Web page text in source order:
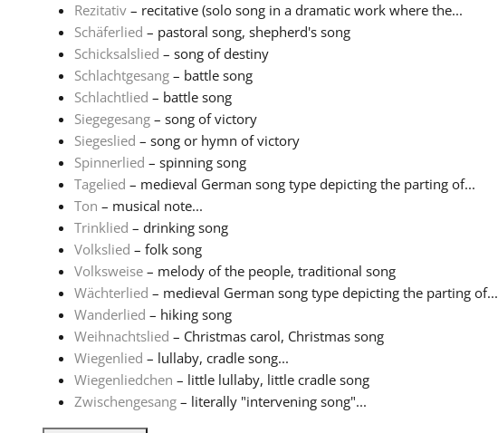
Rezitativ– recitative (solo song in a dramatic work where the...
Schäferlied – pastoral song, shepherd's song
Schicksalslied – song of destiny
Schlachtgesang– battle song
Schlachtlied – battle song
Siegegesang– song of victory
Siegeslied – song or hymn of victory
Spinnerlied – spinning song
Tagelied – medieval German song type depicting the parting of...
Ton – musical note...
Trinklied – drinking song
Volkslied – folk song
Volksweise– melody of the people, traditional song
Wächterlied – medieval German song type depicting the parting of...
Wanderlied – hiking song
Weihnachtslied – Christmas carol, Christmas song
Wiegenlied – lullaby, cradle song...
Wiegenliedchen – little lullaby, little cradle song
Zwischengesang– literally "intervening song"...